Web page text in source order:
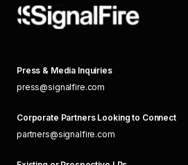
Press & Media Inquiries
press@signalfire.com
Corporate Partners Looking to Connect
partners@signalfire.com